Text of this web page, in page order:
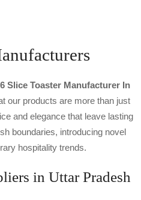
6 Slice Toaster Manufacturer In
our products are more than just
and elegance that leave lasting
boundaries, introducing novel
hospitality trends.
in Uttar Pradesh